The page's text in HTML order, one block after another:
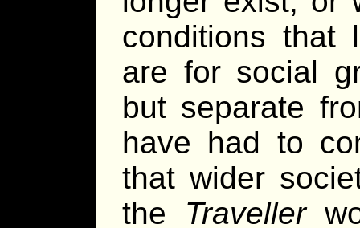
conditions that
are for social
but separate
have had to
that wider
the Traveller